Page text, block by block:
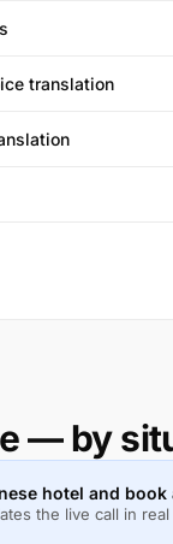
translation
— by
hotel and book
the live call in